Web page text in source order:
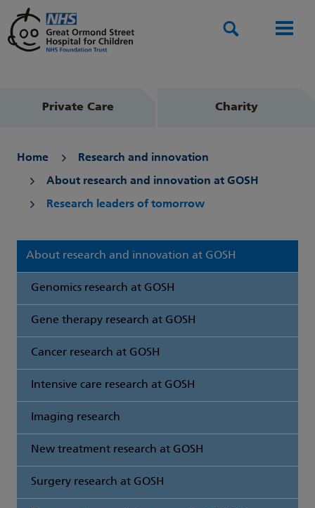
Private Care Charity
Home Research and innovation
About research and innovation at GOSH
Research leaders of tomorrow
About research and innovation at GOSH
Genomics research at GOSH
Gene therapy research at GOSH
Cancer research at GOSH
Intensive care research at GOSH
Imaging research
New treatment research at GOSH
Surgery research at GOSH